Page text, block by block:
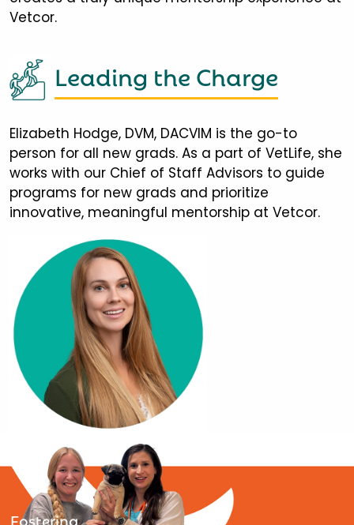
Vetcor.
Leading the Charge
Elizabeth Hodge, DVM, DACVIM is the go-to
person for all new grads. As a part of VetLife, she
works with our Chief of Staff Advisors to guide
programs for new grads and prioritize
innovative, meaningful mentorship at Vetcor.
Fostering